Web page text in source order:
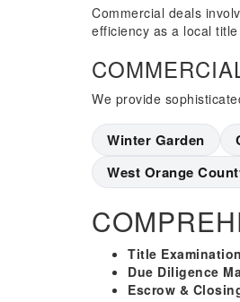
Commercial deals
efficiency as a local
We provide
Winter Garden
West Orange
Title
Due Diligence
Escrow &